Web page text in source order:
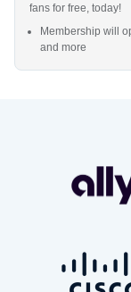
fans for free, today!
Membership will
and more